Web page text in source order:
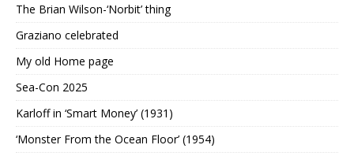
The Brian Wilson-‘Norbit’ thing
Graziano celebrated
My old Home page
Sea-Con 2025
Karloff in ‘Smart Money’ (1931)
‘Monster From the Ocean Floor’ (1954)